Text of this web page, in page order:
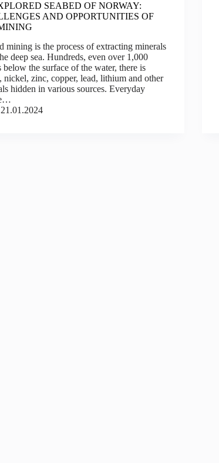
SEABED OF NORWAY:
AND OPPORTUNITIES OF
mining is the process of extracting minerals
deep sea. Hundreds, even over 1,000
below the surface of the water, there is
nickel, zinc, copper, lead, lithium and other
hidden in various sources. Everyday
21.01.2024